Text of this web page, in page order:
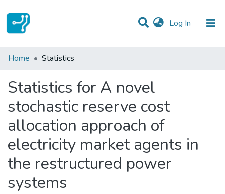
Log In (current)
Communities & Collections
Home Statistics
Statistics for A novel
stochastic reserve cost
allocation approach of
electricity market agents in
the restructured power
systems